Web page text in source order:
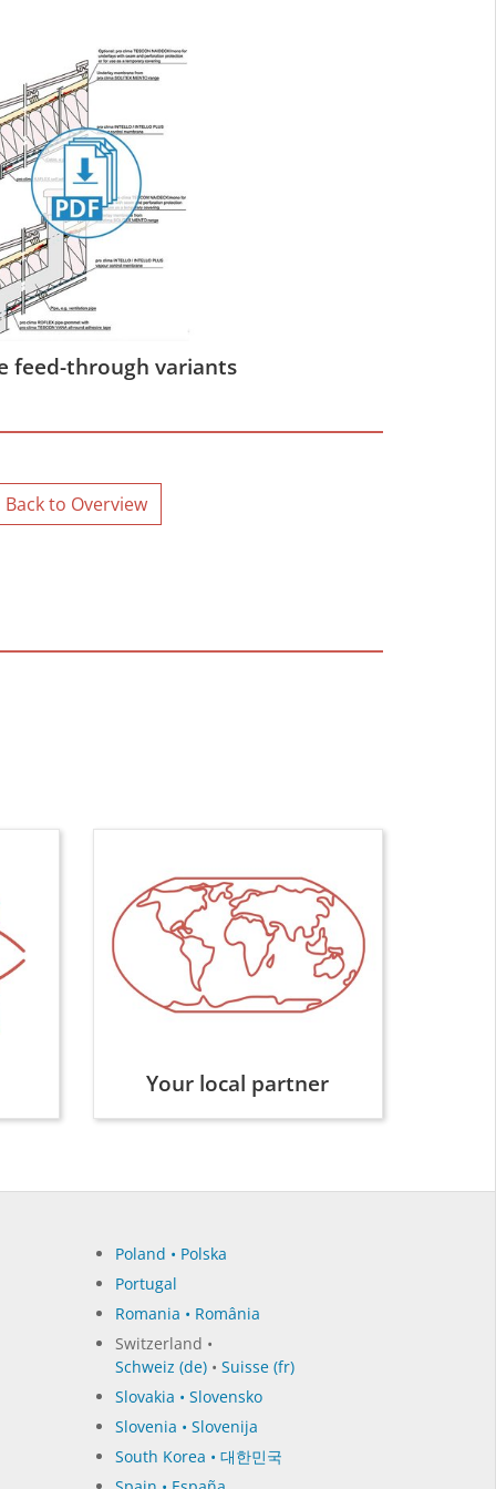
feed-through variants
Back to Overview
Your local partner
Poland • Polska
Portugal
Romania • România
Switzerland •
Schweiz (de)• Suisse (fr)
Slovakia • Slovensko
Slovenia • Slovenija
South Korea • 대한민국